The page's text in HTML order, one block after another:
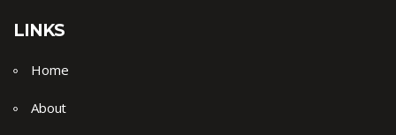
LINKS
Home
About